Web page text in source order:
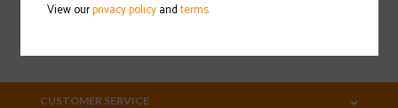
CUSTOMER SERVICE
View ourprivacy policyandterms